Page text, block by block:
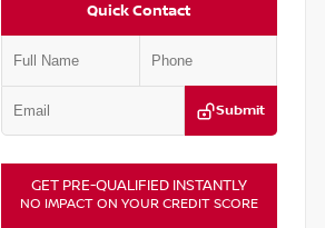
Quick Contact
Submit
GET PRE-QUALIFIED INSTANTLY
NO IMPACT ON YOUR CREDIT SCORE